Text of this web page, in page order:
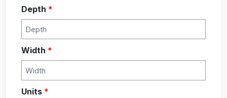
Depth *
Width *
Units *